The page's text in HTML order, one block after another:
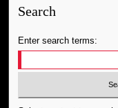
Search
Enter search terms: